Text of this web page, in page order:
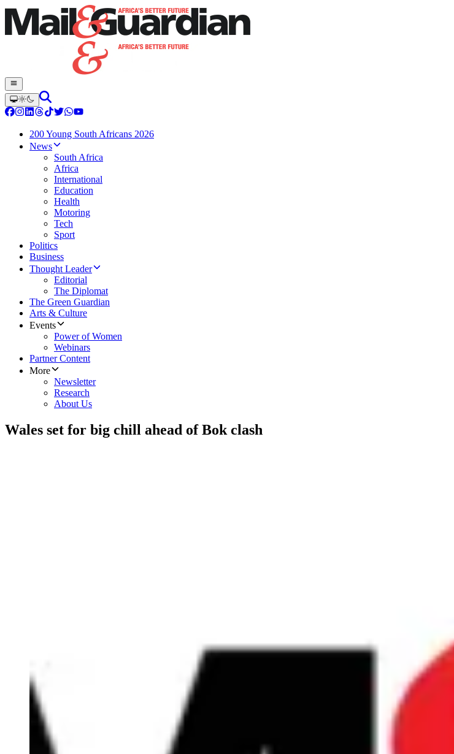
200 Young South Africans 2026
News
South Africa
Africa
International
Education
Health
Motoring
Tech
Sport
Politics
Business
Thought Leader
Editorial
The Diplomat
The Green Guardian
Arts & Culture
Events
Power of Women
Webinars
Partner Content
More
Newsletter
Research
About Us
Wales set for big chill ahead of Bok clash